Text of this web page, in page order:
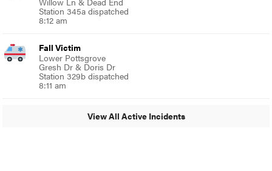
Station 345a dispatched
8:12 am
Fall Victim
Lower Pottsgrove
Gresh Dr & Doris Dr
Station 329b dispatched
8:11 am
View All Active Incidents